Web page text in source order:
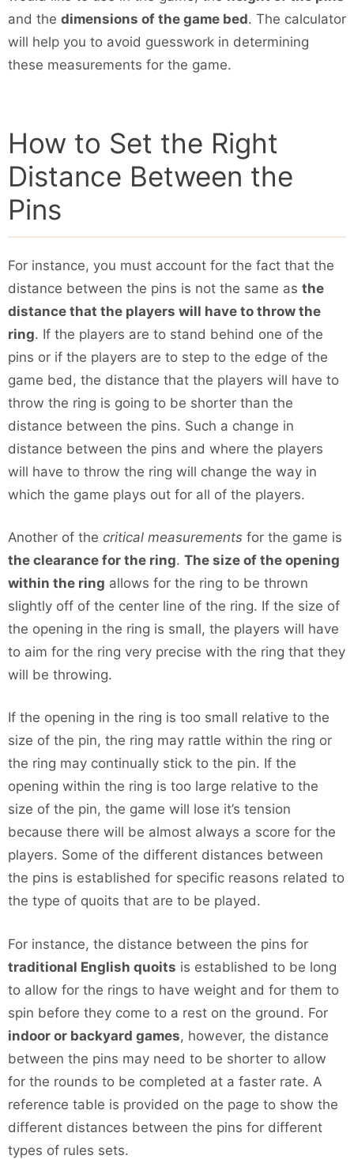
and the dimensions of the game bed. The calculator
will help you to avoid guesswork in determining
these measurements for the game.
How to Set the Right
Distance Between the
Pins
For instance, you must account for the fact that the
distance between the pins is not the same as the
distance that the players will have to throw the
ring. If the players are to stand behind one of the
pins or if the players are to step to the edge of the
game bed, the distance that the players will have to
throw the ring is going to be shorter than the
distance between the pins. Such a change in
distance between the pins and where the players
will have to throw the ring will change the way in
which the game plays out for all of the players.
Another of the critical measurements for the game is
the clearance for the ring. The size of the opening
within the ring allows for the ring to be thrown
slightly off of the center line of the ring. If the size of
the opening in the ring is small, the players will have
to aim for the ring very precise with the ring that they
will be throwing.
If the opening in the ring is too small relative to the
size of the pin, the ring may rattle within the ring or
the ring may continually stick to the pin. If the
opening within the ring is too large relative to the
size of the pin, the game will lose it’s tension
because there will be almost always a score for the
players. Some of the different distances between
the pins is established for specific reasons related to
the type of quoits that are to be played.
For instance, the distance between the pins for
traditional English quoits is established to be long
to allow for the rings to have weight and for them to
spin before they come to a rest on the ground. For
indoor or backyard games, however, the distance
between the pins may need to be shorter to allow
for the rounds to be completed at a faster rate. A
reference table is provided on the page to show the
different distances between the pins for different
types of rules sets.